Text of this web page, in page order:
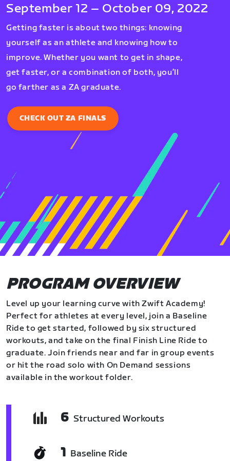
September 12 – October 09, 2022
Getting faster is about two things: knowing
yourself as an athlete and knowing how to
improve. Whether you want to get in shape,
get faster, or a combination of both, you’ll
go farther as a ZA graduate.
CHECK OUT ZA FINALS
PROGRAM OVERVIEW
Level up your learning curve with Zwift Academy!
Perfect for athletes at every level, join a Baseline
Ride to get started, followed by six structured
workouts, and take on the final Finish Line Ride to
graduate. Join friends near and far in group events
or hit the road solo with On Demand sessions
available in the workout folder.
6 Structured Workouts
1 Baseline Ride